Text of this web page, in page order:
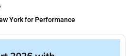
York for Performance